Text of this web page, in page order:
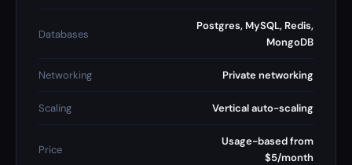
Databases
Postgres, MySQL, Redis,
MongoDB
Networking Private networking
Scaling Vertical auto-scaling
Price
Usage-based from
$5/month